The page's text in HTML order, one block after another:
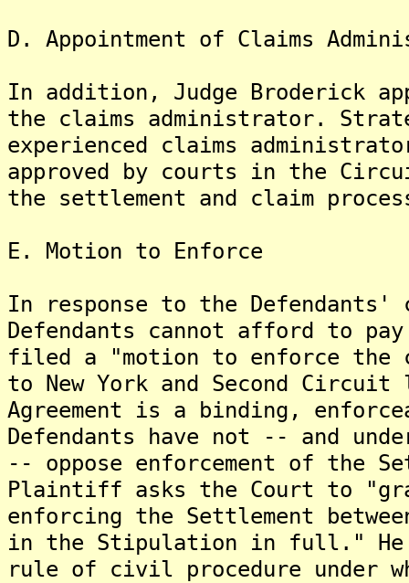
D. Appointment of Claims
In addition, Judge Broderick
the claims administrator.
experienced claims
approved by courts in the
the settlement and claim
E. Motion to Enforce
In response to the
Defendants cannot afford to
filed a "motion to enforce the
to New York and Second
Agreement is a binding,
Defendants have not -- and
-- oppose enforcement of the
Plaintiff asks the Court to
enforcing the Settlement
in the Stipulation in full." He
rule of civil procedure under